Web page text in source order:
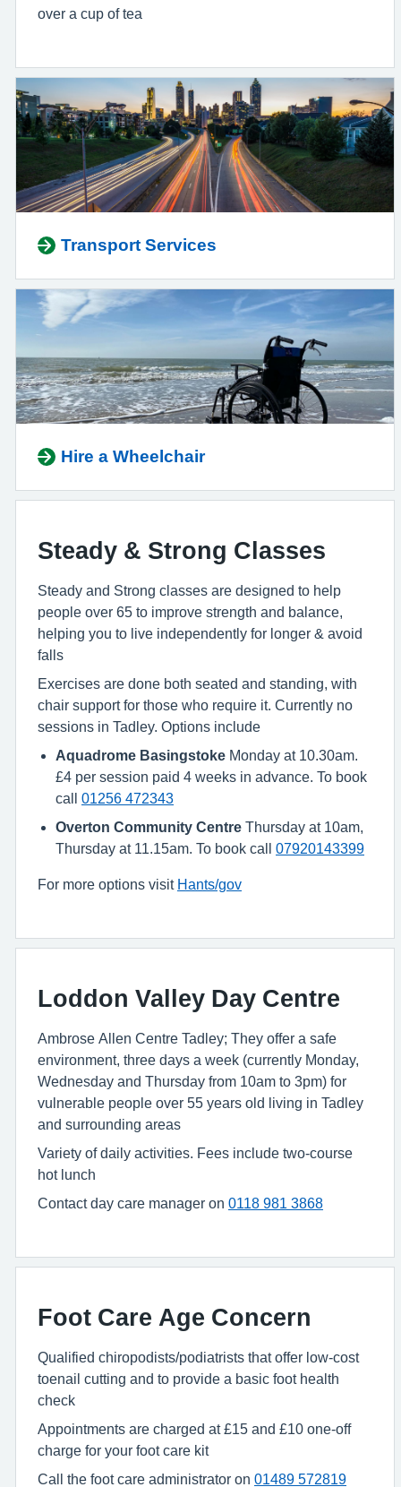
over a cup of tea
Transport Services
Hire a Wheelchair
Steady & Strong Classes
Steady and Strong classes are designed to help
people over 65 to improve strength and balance,
helping you to live independently for longer & avoid
falls
Exercises are done both seated and standing, with
chair support for those who require it. Currently no
sessions in Tadley. Options include
Aquadrome Basingstoke Monday at 10.30am.
£4 per session paid 4 weeks in advance. To book
call 01256 472343
Overton Community Centre Thursday at 10am,
Thursday at 11.15am. To book call 07920143399
For more options visit Hants/gov
Loddon Valley Day Centre
Ambrose Allen Centre Tadley; They offer a safe
environment, three days a week (currently Monday,
Wednesday and Thursday from 10am to 3pm) for
vulnerable people over 55 years old living in Tadley
and surrounding areas
Variety of daily activities. Fees include two-course
hot lunch
Contact day care manager on 0118 981 3868
Foot Care Age Concern
Qualified chiropodists/podiatrists that offer low-cost
toenail cutting and to provide a basic foot health
check
Appointments are charged at £15 and £10 one-off
charge for your foot care kit
Call the foot care administrator on 01489 572819